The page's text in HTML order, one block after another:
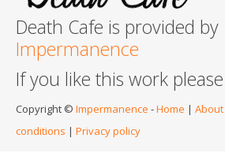
Death Cafe is provided by
Impermanence
If you like this work please
Copyright © Impermanence -Home | About
conditions | Privacy policy